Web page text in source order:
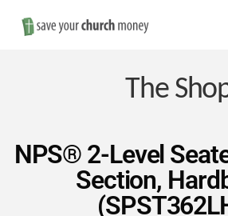
Save
Money
on
Church
The
NPS® 2-Level
Section,